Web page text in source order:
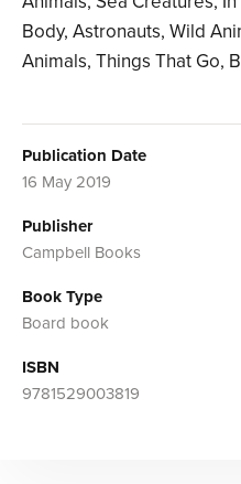
Body, Astronauts, Wild
Animals, Things That Go,
Publication Date
16 May 2019
Publisher
Campbell Books
Book Type
Board book
ISBN
9781529003819